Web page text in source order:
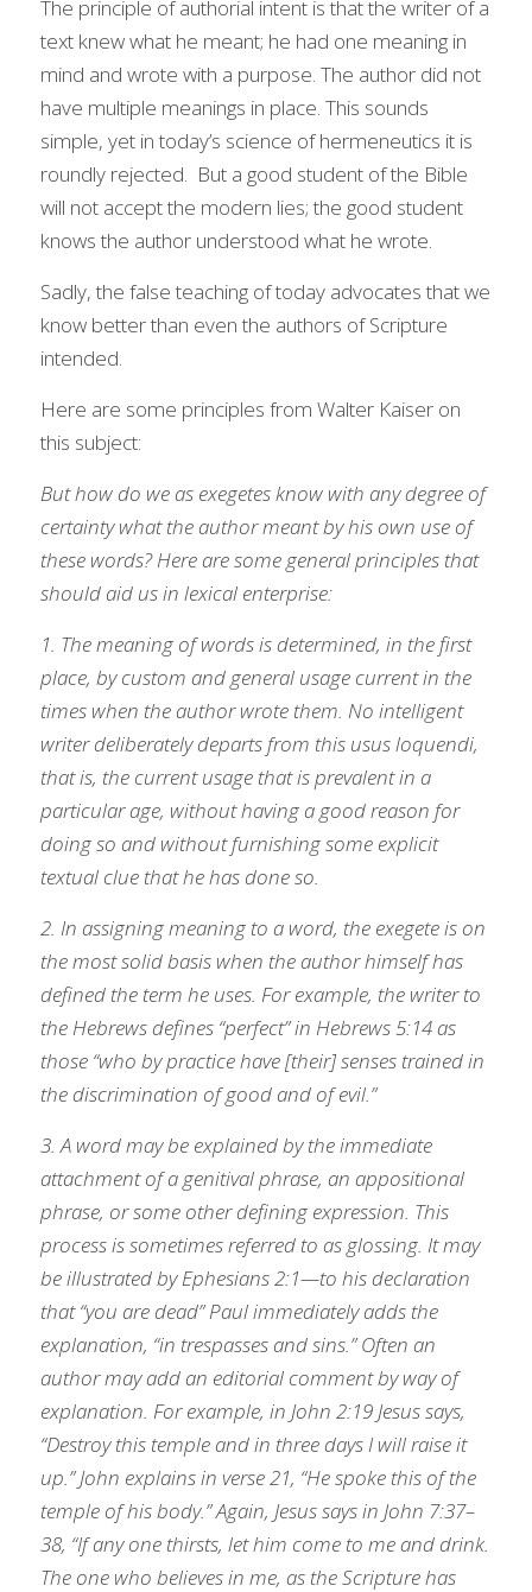
The principle of authorial intent is that the writer of a
text knew what he meant; he had one meaning in
mind and wrote with a purpose. The author did not
have multiple meanings in place. This sounds
simple, yet in today’s science of hermeneutics it is
roundly rejected.  But a good student of the Bible
will not accept the modern lies; the good student
knows the author understood what he wrote.
Sadly, the false teaching of today advocates that we
know better than even the authors of Scripture
intended.
Here are some principles from Walter Kaiser on
this subject:
But how do we as exegetes know with any degree of
certainty what the author meant by his own use of
these words? Here are some general principles that
should aid us in lexical enterprise:
1. The meaning of words is determined, in the first
place, by custom and general usage current in the
times when the author wrote them. No intelligent
writer deliberately departs from this usus loquendi,
that is, the current usage that is prevalent in a
particular age, without having a good reason for
doing so and without furnishing some explicit
textual clue that he has done so.
2. In assigning meaning to a word, the exegete is on
the most solid basis when the author himself has
defined the term he uses. For example, the writer to
the Hebrews defines “perfect” in Hebrews 5:14 as
those “who by practice have [their] senses trained in
the discrimination of good and of evil.”
3. A word may be explained by the immediate
attachment of a genitival phrase, an appositional
phrase, or some other defining expression. This
process is sometimes referred to as glossing. It may
be illustrated by Ephesians 2:1—to his declaration
that “you are dead” Paul immediately adds the
explanation, “in trespasses and sins.” Often an
author may add an editorial comment by way of
explanation. For example, in John 2:19 Jesus says,
“Destroy this temple and in three days I will raise it
up.” John explains in verse 21, “He spoke this of the
temple of his body.” Again, Jesus says in John 7:37–
38, “If any one thirsts, let him come to me and drink.
The one who believes in me, as the Scripture has